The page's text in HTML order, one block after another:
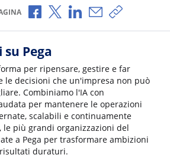
Condividi via Facebook
Condividi via X
Condividi via
Condividi via e-
Copia link
Pega
per ripensare, gestire e far
le decisioni che un'impresa non può
Combiniamo l'IA con
per mantenere le operazioni
scalabili e continuamente
le più grandi organizzazioni del
a Pega per trasformare ambizioni
duraturi.